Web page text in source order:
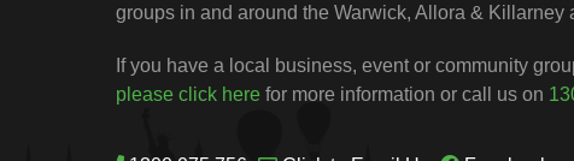
groups in and around the Warwick, Allora & Killarney
If you have a local business, event or community
please click here for more information or call us on